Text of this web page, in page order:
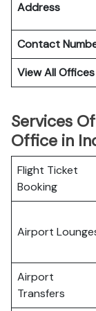
Address
Contact
View All Offices
Services
Office in
Flight Ticket
Booking
Airport
Airport
Transfers